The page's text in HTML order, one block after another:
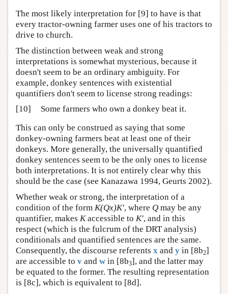
The most likely interpretation for [9] to have is that
every tractor-owning farmer uses one of his tractors to
drive to church.
The distinction between weak and strong
interpretations is somewhat mysterious, because it
doesn't seem to be an ordinary ambiguity. For
example, donkey sentences with existential
quantifiers don't seem to license strong readings:
[10]
Some farmers who own a donkey beat it.
This can only be construed as saying that some
donkey-owning farmers beat at least one of their
donkeys. More generally, the universally quantified
donkey sentences seem to be the only ones to license
both interpretations. It is not entirely clear why this
should be the case (see Kanazawa 1994, Geurts 2002).
Whether weak or strong, the interpretation of a
condition of the form K(Qx)K′, where Q may be any
quantifier, makes Kaccessible to K′, and in this
respect (which is the fulcrum of the DRT analysis)
conditionals and quantified sentences are the same.
Consequently, the discourse referents x and y in [8b2]
are accessible to v and w in [8b3], and the latter may
be equated to the former. The resulting representation
is [8c], which is equivalent to [8d].